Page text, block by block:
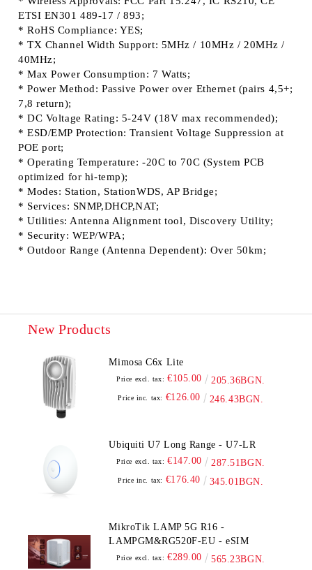
ETSI EN301 489-17 / 893;
* RoHS Compliance: YES;
* TX Channel Width Support: 5MHz / 10MHz / 20MHz /
40MHz;
* Max Power Consumption: 7 Watts;
* Power Method: Passive Power over Ethernet (pairs 4,5+;
7,8 return);
* DC Voltage Rating: 5-24V (18V max recommended);
* ESD/EMP Protection: Transient Voltage Suppression at
POE port;
* Operating Temperature: -20C to 70C (System PCB
optimized for hi-temp);
* Modes: Station, StationWDS, AP Bridge;
* Services: SNMP,DHCP,NAT;
* Utilities: Antenna Alignment tool, Discovery Utility;
* Security: WEP/WPA;
* Outdoor Range (Antenna Dependent): Over 50km;
New Products
Mimosa C6x Lite
Price excl. tax: €105.00 205.36BGN.
Price inc. tax: €126.00 246.43BGN.
Ubiquiti U7 Long Range - U7-LR
Price excl. tax: €147.00 287.51BGN.
Price inc. tax: €176.40 345.01BGN.
MikroTik LAMP 5G R16 -
LAMPGM&RG520F-EU - eSIM
Price excl. tax: €289.00 565.23BGN.